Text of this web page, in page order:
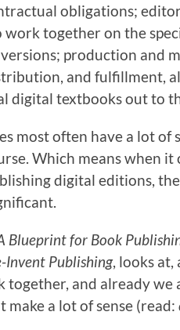
obligations;
together on the
production and
and fulfillment,
digital textbooks out to
most often have a lot of
Which means when
digital editions,
Blueprint for Book
Invent Publishing, looks
together, and already we
a lot of sense (read: